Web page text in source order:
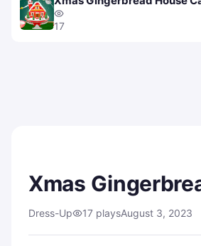
17
Xmas
Dress-Up 17 playsAugust 3, 2023